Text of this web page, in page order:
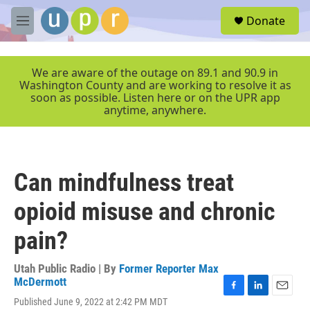
Skip to main content
M
e
r
Donate
We are aware of the outage on 89.1 and 90.9 in
Washington County and are working to resolve it as
soon as possible. Listen here or on the UPR app
anytime, anywhere.
Can mindfulness treat
opioid misuse and chronic
pain?
Utah Public Radio | By Former Reporter Max
McDermott
Published June 9, 2022 at 2:42 PM MDT